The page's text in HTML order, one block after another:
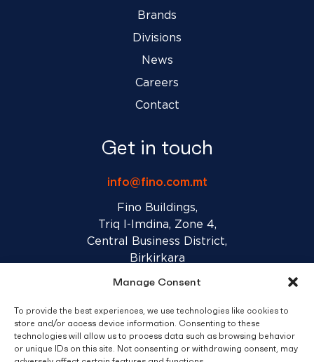
Manage Consent
To provide the best experiences, we use technologies like cookies to
store and/or access device information. Consenting to these
technologies will allow us to process data such as browsing behavior
or unique IDs on this site. Not consenting or withdrawing consent, may
Brands
Divisions
News
Careers
Contact
Get in touch
info@fino.com.mt
Fino Buildings,
Triq l-Imdina, Zone 4,
Central Business District,
Birkirkara
Sales T&C’s Disclaimer Privacy Policy